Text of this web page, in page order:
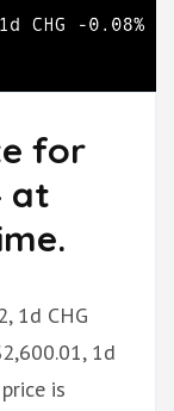
for
at
1d CHG
1d
is